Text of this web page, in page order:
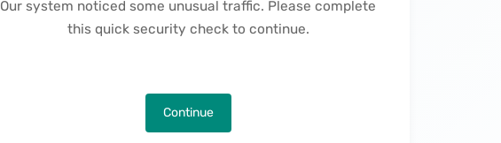
Our system noticed some unusual traffic. Please complete
this quick security check to continue.
Continue